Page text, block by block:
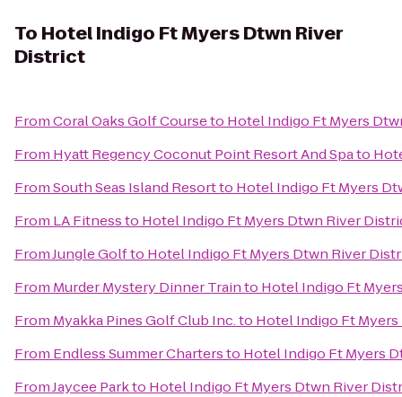
To Hotel Indigo Ft Myers Dtwn River
District
FromCoral Oaks Golf Courseto Hotel Indigo Ft Myers
From Hyatt Regency Coconut Point Resort And Spato
FromSouth Seas Island Resortto Hotel Indigo Ft Myers
From LA Fitnessto Hotel Indigo Ft Myers Dtwn River
FromJungle Golfto Hotel Indigo Ft Myers Dtwn River
From Murder Mystery Dinner Trainto Hotel Indigo Ft
From Myakka Pines Golf Club Inc.to Hotel Indigo Ft
From Endless Summer Chartersto Hotel Indigo Ft Myers
FromJaycee Parkto Hotel Indigo Ft Myers Dtwn River